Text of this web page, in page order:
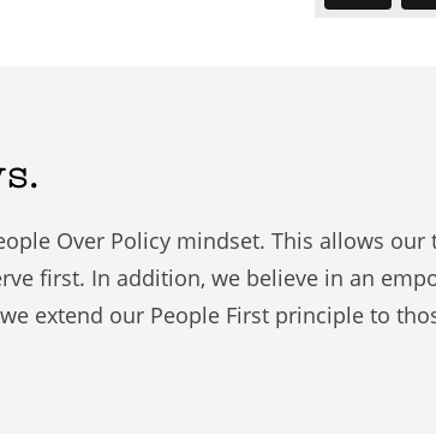
Over Policy mindset. This allows
first. In addition, we believe in an
extend our People First principle to